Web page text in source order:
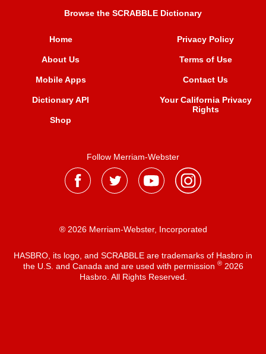
Browse the SCRABBLE Dictionary
Home
About Us
Mobile Apps
Dictionary API
Shop
Privacy Policy
Terms of Use
Contact Us
Your California Privacy
Rights
Follow Merriam-Webster
® 2026 Merriam-Webster, Incorporated
HASBRO, its logo, and SCRABBLE are trademarks of Hasbro in
the U.S. and Canada and are used with permission ®2026
Hasbro. All Rights Reserved.